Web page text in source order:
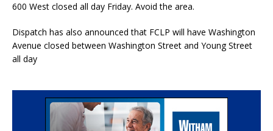
600 West closed all day Friday. Avoid the area.
Dispatch has also announced that FCLP will have Washington
Avenue closed between Washington Street and Young Street
all day